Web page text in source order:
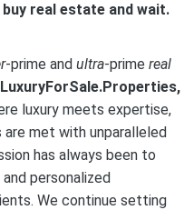
real estate and wait.
-prime and ultra-prime real
LuxuryForSale.Properties,
luxury meets expertise,
met with unparalleled
has always been to
personalized
We continue setting